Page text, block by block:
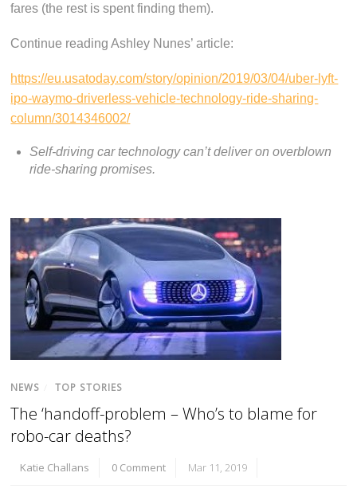
fares (the rest is spent finding them).
Continue reading Ashley Nunes’ article:
https://eu.usatoday.com/story/opinion/2019/03/04/uber-lyft-
ipo-waymo-driverless-vehicle-technology-ride-sharing-
column/3014346002/
Self-driving car technology can’t deliver on overblown
ride-sharing promises.
NEWS TOP STORIES
The ‘handoff-problem – Who’s to blame for
robo-car deaths?
Katie Challans 0 Comment Mar 11, 2019